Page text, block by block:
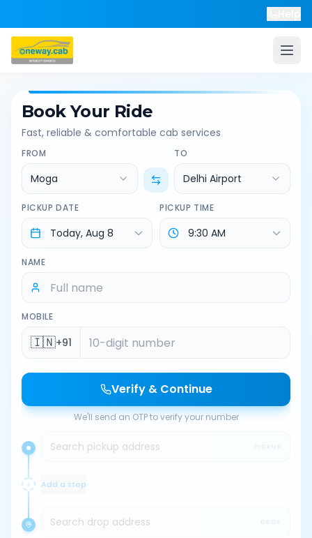
Book Your Ride
Fast, reliable & comfortable cab services
FROM
Moga
TO
Delhi Airport
PICKUP DATE PICKUP TIME
NAME
MOBILE
🇮🇳+91
Verify & Continue
We'll send an OTP to verify your number
Search pickup address
Add a stop
Search drop address